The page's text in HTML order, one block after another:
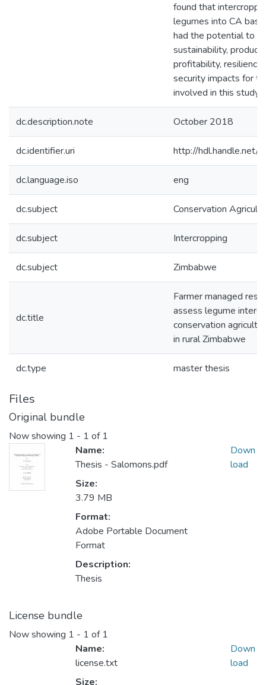
found that
legumes into CA
had the potential to
sustainability,
profitability, resilience
security impacts for
involved in this study.
dc.description.note October 2018
dc.identifier.uri http://
dc.language.iso eng
dc.subject Conservation
dc.subject Intercropping
dc.subject Zimbabwe
dc.title
Farmer managed
assess legume
conservation
in rural Zimbabwe
dc.type master thesis
Files
Original bundle
Now showing 1 - 1 of 1
Name:
Thesis - Salomons.pdf
Size:
3.79 MB
Format:
Adobe Portable Document
Format
Description:
Thesis
Down
load
License bundle
Now showing 1 - 1 of 1
Name:
license.txt
Size:
Down
load